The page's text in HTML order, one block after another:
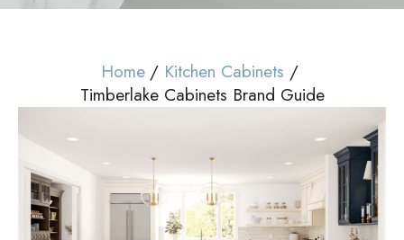
Home
Kitchen Cabinets
Timberlake Cabinets Brand Guide